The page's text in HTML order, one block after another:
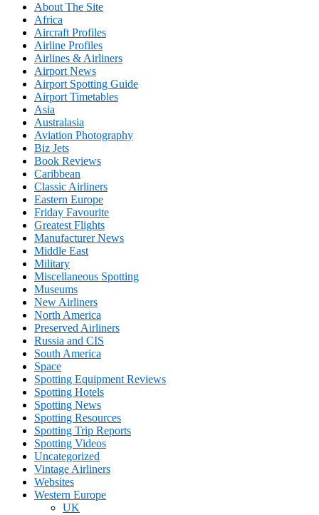
About The Site
Africa
Aircraft Profiles
Airline Profiles
Airlines & Airliners
Airport News
Airport Spotting Guide
Airport Timetables
Asia
Australasia
Aviation Photography
Biz Jets
Book Reviews
Caribbean
Classic Airliners
Eastern Europe
Friday Favourite
Greatest Flights
Manufacturer News
Middle East
Military
Miscellaneous Spotting
Museums
New Airliners
North America
Preserved Airliners
Russia and CIS
South America
Space
Spotting Equipment Reviews
Spotting Hotels
Spotting News
Spotting Resources
Spotting Trip Reports
Spotting Videos
Uncategorized
Vintage Airliners
Websites
Western Europe
UK